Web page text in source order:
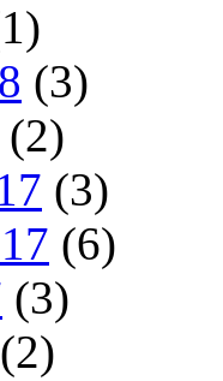
(3)
(2)
(3)
(6)
(3)
(2)